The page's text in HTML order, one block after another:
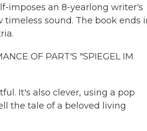
imposes an 8-yearlong writer's
sound. The book ends
OF PART'S "SPIEGEL IM
It's also clever, using a pop
the tale of a beloved living